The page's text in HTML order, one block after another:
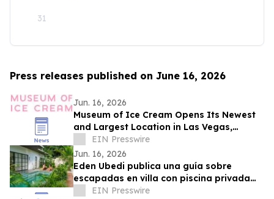
31
Press releases published on June 16, 2026
Jun. 16, 2026
Museum of Ice Cream Opens Its Newest
and Largest Location in Las Vegas,
Offering Its Sweetest Experience Yet
EIN Presswire
Jun. 16, 2026
Eden Ubedi publica una guía sobre
escapadas en villa con piscina privada
para parejas en San Carlos, Panamá
EIN Presswire